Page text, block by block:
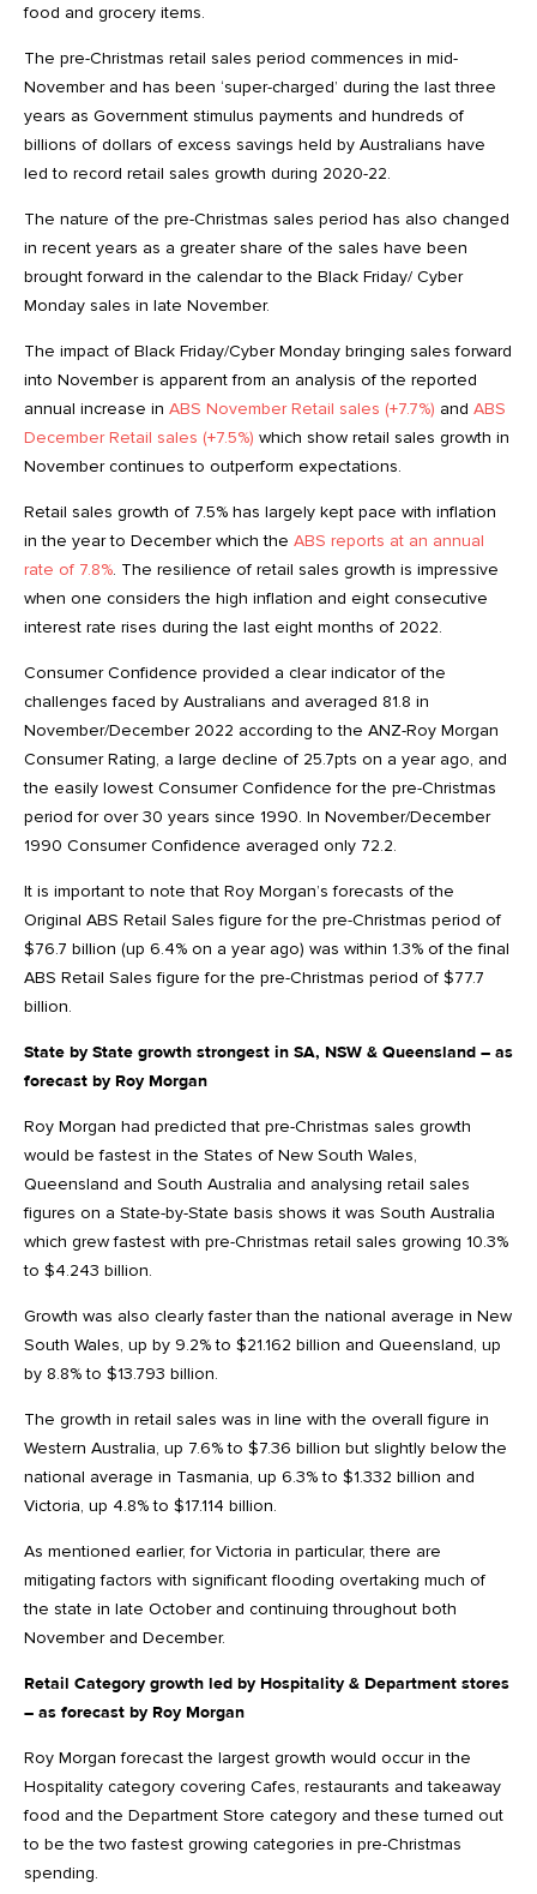
food and grocery items.
The pre-Christmas retail sales period commences in mid-
November and has been ‘super-charged’ during the last three
years as Government stimulus payments and hundreds of
billions of dollars of excess savings held by Australians have
led to record retail sales growth during 2020-22.
The nature of the pre-Christmas sales period has also changed
in recent years as a greater share of the sales have been
brought forward in the calendar to the Black Friday/ Cyber
Monday sales in late November.
The impact of Black Friday/Cyber Monday bringing sales forward
into November is apparent from an analysis of the reported
annual increase in ABS November Retail sales (+7.7%) and ABS
December Retail sales (+7.5%) which show retail sales growth in
November continues to outperform expectations.
Retail sales growth of 7.5% has largely kept pace with inflation
in the year to December which the ABS reports at an annual
rate of 7.8%. The resilience of retail sales growth is impressive
when one considers the high inflation and eight consecutive
interest rate rises during the last eight months of 2022.
Consumer Confidence provided a clear indicator of the
challenges faced by Australians and averaged 81.8 in
November/December 2022 according to the ANZ-Roy Morgan
Consumer Rating, a large decline of 25.7pts on a year ago, and
the easily lowest Consumer Confidence for the pre-Christmas
period for over 30 years since 1990. In November/December
1990 Consumer Confidence averaged only 72.2.
It is important to note that Roy Morgan’s forecasts of the
Original ABS Retail Sales figure for the pre-Christmas period of
$76.7 billion (up 6.4% on a year ago) was within 1.3% of the final
ABS Retail Sales figure for the pre-Christmas period of $77.7
billion.
State by State growth strongest in SA, NSW & Queensland – as
forecast by Roy Morgan
Roy Morgan had predicted that pre-Christmas sales growth
would be fastest in the States of New South Wales,
Queensland and South Australia and analysing retail sales
figures on a State-by-State basis shows it was South Australia
which grew fastest with pre-Christmas retail sales growing 10.3%
to $4.243 billion.
Growth was also clearly faster than the national average in New
South Wales, up by 9.2% to $21.162 billion and Queensland, up
by 8.8% to $13.793 billion.
The growth in retail sales was in line with the overall figure in
Western Australia, up 7.6% to $7.36 billion but slightly below the
national average in Tasmania, up 6.3% to $1.332 billion and
Victoria, up 4.8% to $17.114 billion.
As mentioned earlier, for Victoria in particular, there are
mitigating factors with significant flooding overtaking much of
the state in late October and continuing throughout both
November and December.
Retail Category growth led by Hospitality & Department stores
– as forecast by Roy Morgan
Roy Morgan forecast the largest growth would occur in the
Hospitality category covering Cafes, restaurants and takeaway
food and the Department Store category and these turned out
to be the two fastest growing categories in pre-Christmas
spending.